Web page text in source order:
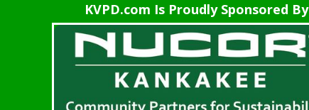
KVPD.com Is Proudly Sponsored By